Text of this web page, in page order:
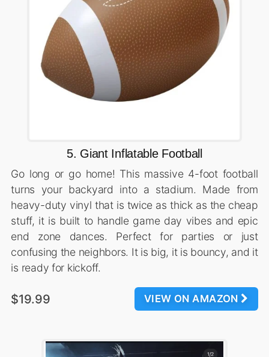
5. Giant Inflatable Football
Go long or go home! This massive 4-foot football
turns your backyard into a stadium. Made from
heavy-duty vinyl that is twice as thick as the cheap
stuff, it is built to handle game day vibes and epic
end zone dances. Perfect for parties or just
confusing the neighbors. It is big, it is bouncy, and it
is ready for kickoff.
VIEW ON AMAZON
$19.99